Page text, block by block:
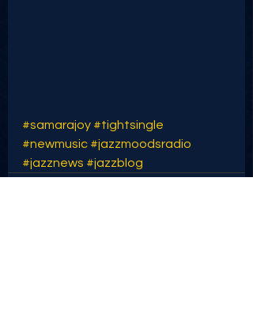
#samarajoy #tightsingle
#newmusic #jazzmoodsradio
#jazznews #jazzblog